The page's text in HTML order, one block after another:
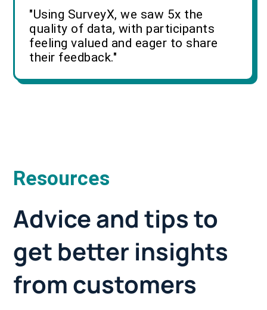
"Using SurveyX, we saw 5x the
quality of data, with participants
feeling valued and eager to share
their feedback."
Resources
Advice and tips to
get better insights
from customers